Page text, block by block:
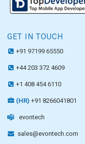
GET IN TOUCH
+91 97199 65550
+44 203 372 4609
+1 408 454 6110
(HR) +91 8266041801
evontech
sales@evontech.com